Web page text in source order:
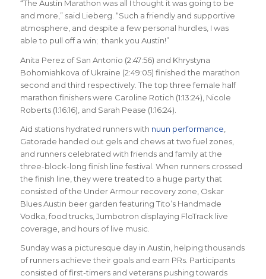
“The Austin Marathon was all I thought it was going to be
and more,” said Lieberg. “Such a friendly and supportive
atmosphere, and despite a few personal hurdles, I was
able to pull off a win; thank you Austin!”
Anita Perez of San Antonio (2:47:56) and Khrystyna
Bohomiahkova of Ukraine (2:49:05) finished the marathon
second and third respectively. The top three female half
marathon finishers were Caroline Rotich (1:13:24), Nicole
Roberts (1:16:16), and Sarah Pease (1:16:24).
Aid stations hydrated runners with nuun performance
Gatorade handed out gels and chews at two fuel zones,
and runners celebrated with friends and family at the
three-block-long finish line festival. When runners crossed
the finish line, they were treated to a huge party that
consisted of the Under Armour recovery zone, Oskar
Blues Austin beer garden featuring Tito’s Handmade
Vodka, food trucks, Jumbotron displaying FloTrack live
coverage, and hours of live music.
Sunday was a picturesque day in Austin, helping thousands
of runners achieve their goals and earn PRs. Participants
consisted of first-timers and veterans pushing towards